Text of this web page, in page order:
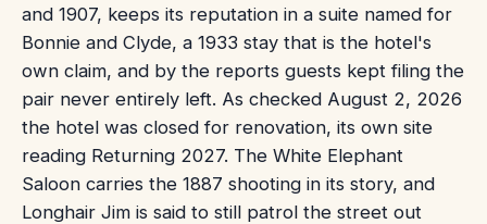
and 1907, keeps its reputation in a suite named for
Bonnie and Clyde, a 1933 stay that is the hotel's
own claim, and by the reports guests kept filing the
pair never entirely left. As checked August 2, 2026
the hotel was closed for renovation, its own site
reading Returning 2027. The White Elephant
Saloon carries the 1887 shooting in its story, and
Longhair Jim is said to still patrol the street out